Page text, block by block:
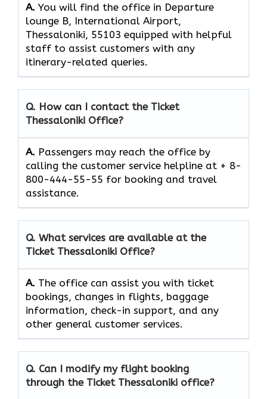
A. You will find the office in Departure
lounge B, International Airport,
Thessaloniki, 55103 equipped with helpful
staff to assist customers with any
itinerary-related queries.
Q. How can I contact the Ticket
Thessaloniki Office?
A. Passengers​‍​‌‍​‍‌​‍​‌‍​‍‌ may reach the office by
calling the customer service helpline at + 8-
800-444-55-55 for booking and travel ​‍​‌‍​‍‌​‍​‌‍​
‍‌assistance.
Q. What services are available at the
Ticket Thessaloniki Office?
A. The​‍​‌‍​‍‌​‍​‌‍​‍‌ office can assist you with ticket
bookings, changes in flights, baggage
information, check-in support, and any
other general customer ​‍​‌‍​‍‌​‍​‌‍​‍‌services.
Q. Can I modify my flight booking
through the Ticket Thessaloniki office?